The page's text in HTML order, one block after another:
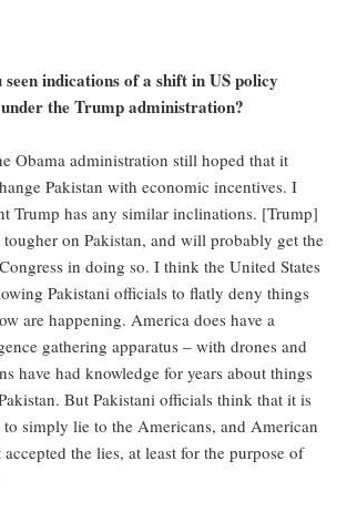
indications of a shift in US policy
the Trump administration?
Obama administration still hoped that it
Pakistan with economic incentives. I
Trump has any similar inclinations. [Trump]
on Pakistan, and will probably get the
in doing so. I think the United States
Pakistani officials to flatly deny things
are happening. America does have a
gathering apparatus – with drones and
have had knowledge for years about things
But Pakistani officials think that it is
simply lie to the Americans, and American
the lies, at least for the purpose of